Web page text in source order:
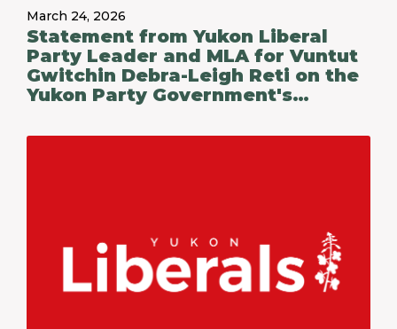
March 24, 2026
Statement from Yukon Liberal
Party Leader and MLA for Vuntut
Gwitchin Debra-Leigh Reti on the
Yukon Party Government's